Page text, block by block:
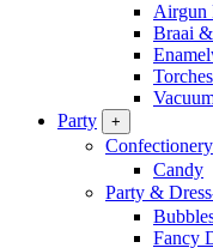
Airgun
Braai
Torches
Party
+
Confectionery
Candy
Party &
Fancy